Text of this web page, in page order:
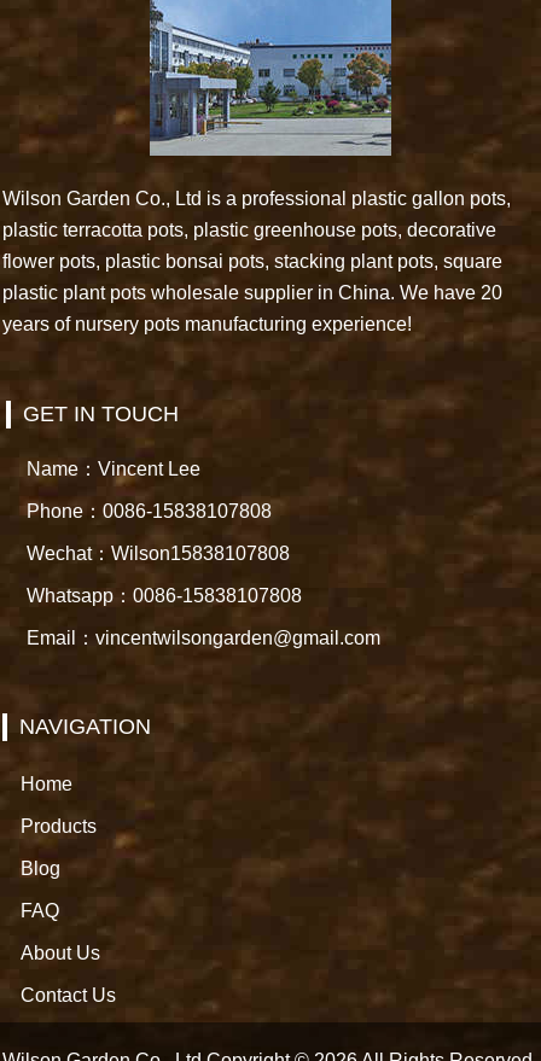
Wilson Garden Co., Ltd is a professional plastic gallon pots,
plastic terracotta pots, plastic greenhouse pots, decorative
flower pots, plastic bonsai pots, stacking plant pots, square
plastic plant pots wholesale supplier in China. We have 20
years of nursery pots manufacturing experience!
GET IN TOUCH
Name：Vincent Lee
Phone：0086-15838107808
Wechat：Wilson15838107808
Whatsapp：0086-15838107808
Email：vincentwilsongarden@gmail.com
NAVIGATION
Home
Products
Blog
FAQ
About Us
Contact Us